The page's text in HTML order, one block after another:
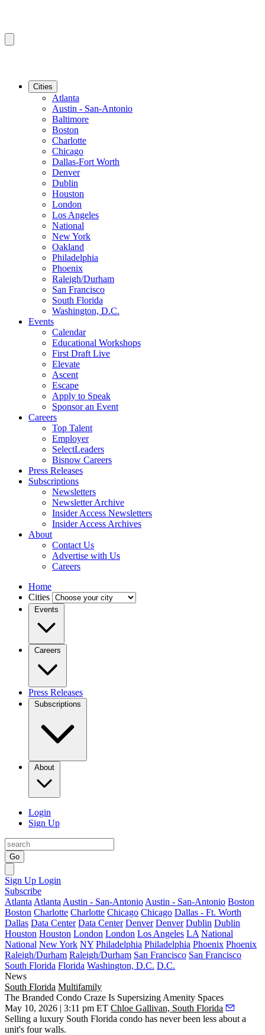
Cities
Atlanta
Austin - San-Antonio
Baltimore
Boston
Charlotte
Chicago
Dallas-Fort Worth
Denver
Dublin
Houston
London
Los Angeles
National
New York
Oakland
Philadelphia
Phoenix
Raleigh/Durham
San Francisco
South Florida
Washington, D.C.
Events
Calendar
Educational Workshops
First Draft Live
Elevate
Ascent
Escape
Apply to Speak
Sponsor an Event
Careers
Top Talent
Employer
SelectLeaders
Bisnow Careers
Press Releases
Subscriptions
Newsletters
Newsletter Archive
Insider Access Newsletters
Insider Access Archives
About
Contact Us
Advertise with Us
Careers
Home
Cities
Events
Careers
Press Releases
Subscriptions
About
Login
Sign Up
Go
Sign Up Login
Subscribe
Atlanta Atlanta Austin - San-Antonio Austin - San-Antonio Boston
Boston Charlotte Charlotte Chicago Chicago Dallas - Ft. Worth
Dallas Data Center Data Center Denver Denver Dublin Dublin
Houston Houston London London Los Angeles LA National
National New York NY Philadelphia Philadelphia Phoenix Phoenix
Raleigh/Durham Raleigh/Durham San Francisco San Francisco
South Florida Florida Washington, D.C. D.C.
News
South Florida Multifamily
The Branded Condo Craze Is Supersizing Amenity Spaces
May 10, 2026 | 3:11 pm ET Chloe Gallivan, South Florida
Selling a luxury South Florida condo has never been less about a
unit's four walls.